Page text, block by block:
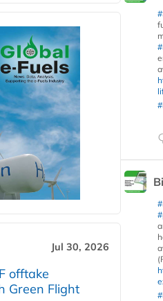
Jul 30, 2026
offtake
Green Flight